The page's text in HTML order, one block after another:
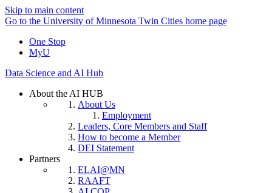
Skip to main content
Go to the University of Minnesota Twin Cities home page
One Stop
MyU
Data Science and AI Hub
About the AI HUB
About Us
Employment
Leaders, Core Members and Staff
How to become a Member
DEI Statement
Partners
ELAI@MN
RAAFT